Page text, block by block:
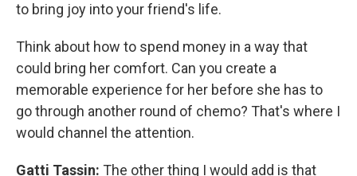
to bring joy into your friend's life.
Think about how to spend money in a way that
could bring her comfort. Can you create a
memorable experience for her before she has to
go through another round of chemo? That's where I
would channel the attention.
Gatti Tassin: The other thing I would add is that